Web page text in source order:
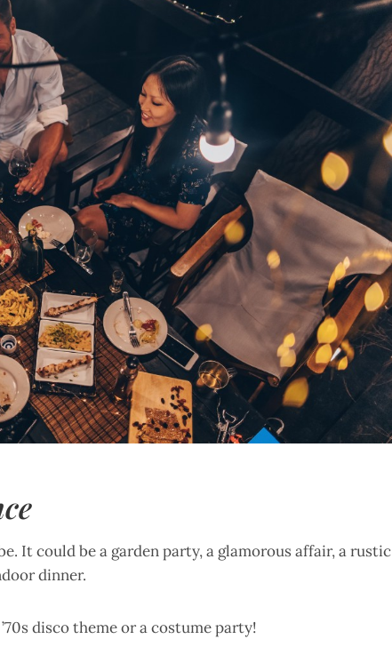
It could be a garden party, a glamorous affair, a rustic
dinner.
disco theme or a costume party!